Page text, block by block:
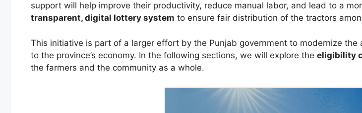
support will help improve their productivity, reduce manual labor, and lead to a
transparent, digital lottery system to ensure fair distribution of the tractors
This initiative is part of a larger effort by the Punjab government to modernize
to the province’s economy. In the following sections, we will explore the eligibility
the farmers and the community as a whole.